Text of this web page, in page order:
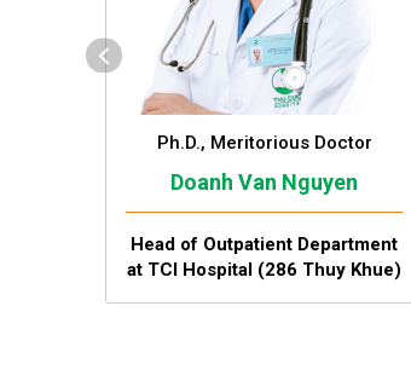
Ph.D., Meritorious Doctor
Doanh Van Nguyen
Head of Outpatient Department
at TCI Hospital (286 Thuy Khue)